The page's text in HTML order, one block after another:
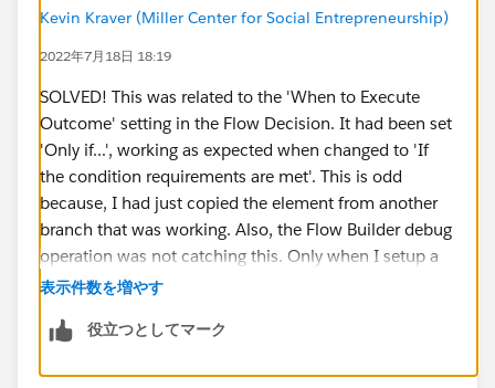
Kevin Kraver (Miller Center for Social Entrepreneurship)
2022年7月18日 18:19
SOLVED! This was related to the 'When to Execute
Outcome' setting in the Flow Decision. It had been set
'Only if...', working as expected when changed to 'If
the condition requirements are met'. This is odd
because, I had just copied the element from another
branch that was working. Also, the Flow Builder debug
operation was not catching this. Only when I setup a
Trace Flag and slogged through the system debug log
bug in Flow Builder Debug). Here is a
表示件数を増やす
役立つとしてマーク